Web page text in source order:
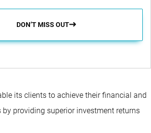
DON’T MISS OUT
its clients to achieve their financial and
providing superior investment returns